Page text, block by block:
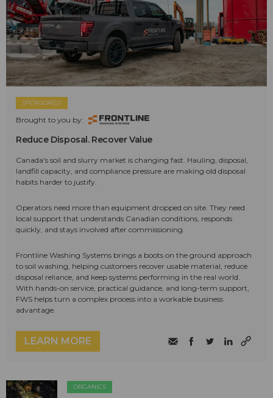
SPONSORED
Brought to you by:
Reduce Disposal. Recover Value
Canada's soil and slurry market is changing fast. Hauling, disposal,
landfill capacity, and compliance pressure are making old disposal
habits harder to justify.
Operators need more than equipment dropped on site. They need
local support that understands Canadian conditions, responds
quickly, and stays involved after commissioning.
Frontline Washing Systems brings a boots on the ground approach
to soil washing, helping customers recover usable material, reduce
disposal reliance, and keep systems performing in the real world.
With hands-on service, practical guidance, and long-term support,
FWS helps turn a complex process into a workable business
advantage.
LEARN MORE
ORGANICS